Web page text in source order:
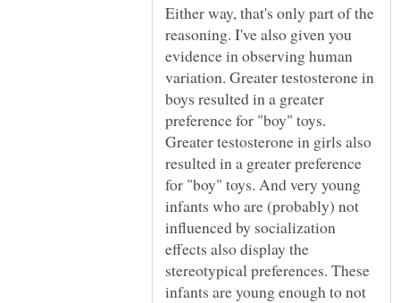
Either way, that's only part of the
reasoning. I've also given you
evidence in observing human
variation. Greater testosterone in
boys resulted in a greater
preference for "boy" toys.
Greater testosterone in girls also
resulted in a greater preference
for "boy" toys. And very young
infants who are (probably) not
influenced by socialization
effects also display the
stereotypical preferences. These
infants are young enough to not